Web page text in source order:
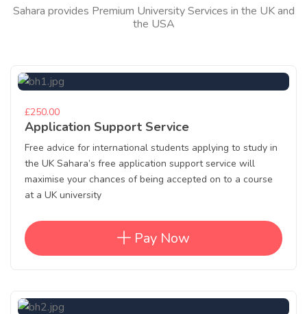
Sahara provides Premium University Services in the UK and
the USA
£250.00
Application Support Service
Free advice for international students applying to study in
the UK Sahara’s free application support service will
maximise your chances of being accepted on to a course
at a UK university
Pay Now